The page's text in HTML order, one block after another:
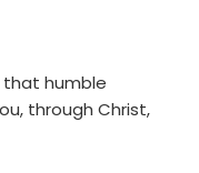
that humble
through Christ,